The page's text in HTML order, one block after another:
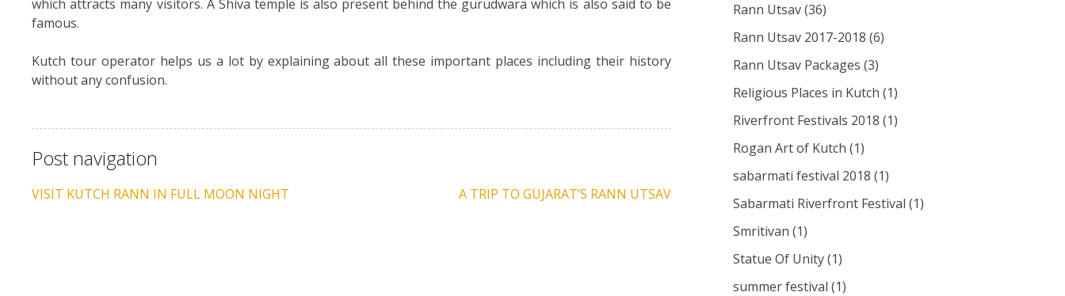
which attracts many visitors. A Shiva temple is also present behind the gurudwara which is also said to be
famous.
Kutch tour operator helps us a lot by explaining about all these important places including their history
without any confusion.
Post navigation
VISIT KUTCH RANN IN FULL MOON NIGHT A TRIP TO GUJARAT’S RANN UTSAV
Rann Utsav(36)
Rann Utsav 2017-2018 (6)
Rann Utsav Packages (3)
Religious Places in Kutch (1)
Riverfront Festivals 2018 (1)
Rogan Art of Kutch (1)
sabarmati festival 2018 (1)
Sabarmati Riverfront Festival (1)
Smritivan (1)
Statue Of Unity(1)
summer festival (1)